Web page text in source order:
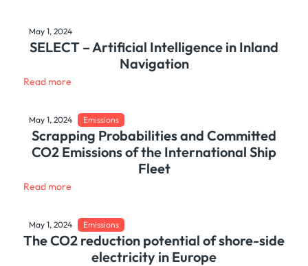
May 1, 2024
SELECT – Artificial Intelligence in Inland
Navigation
Read more
May 1, 2024 Emissions
Scrapping Probabilities and Committed
CO2 Emissions of the International Ship
Fleet
Read more
May 1, 2024 Emissions
The CO2 reduction potential of shore-side
electricity in Europe